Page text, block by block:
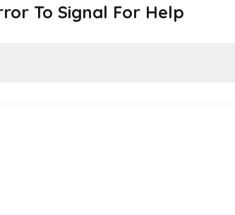
To Signal For Help